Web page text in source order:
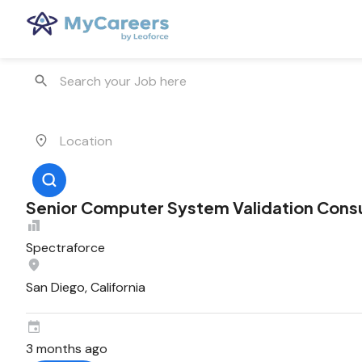
Senior Computer System Validation
Spectraforce
San Diego, California
3 months ago